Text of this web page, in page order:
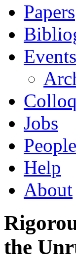
Papers
Events
Jobs
People
Help
About
the